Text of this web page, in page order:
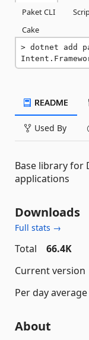
Paket CLI
Cake
dotnet add
README
Used By
Base library for
applications
Downloads
Full stats →
Total
66.4K
Current version
Per day average
About